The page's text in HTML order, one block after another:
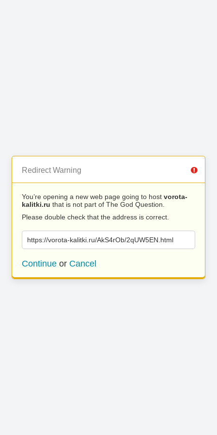
Redirect Warning
You’re opening a new web page going to host vorota-
kalitki.ru that is not part of The God Question.
Please double check that the address is correct.
https://vorota-kalitki.ru/AkS4rOb/2qUW5EN.html
Continue or Cancel